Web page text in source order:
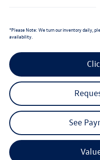
*Please Note: We turn our inventory daily,
availability.
See